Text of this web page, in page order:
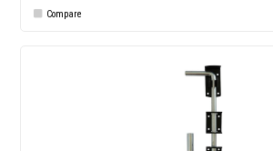
Compare